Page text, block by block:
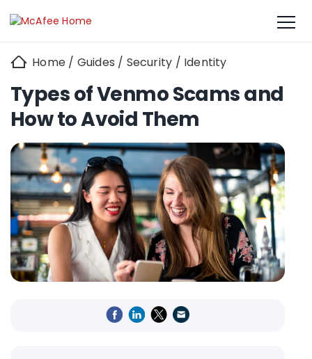
Home / Guides / Security / Identity
Types of Venmo Scams and
How to Avoid Them